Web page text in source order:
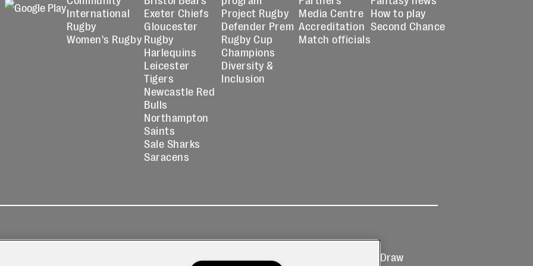
International
Rugby
Women's Rugby
Exeter Chiefs
Gloucester
Rugby
Harlequins
Leicester
Tigers
Newcastle Red
Bulls
Northampton
Saints
Sale Sharks
Saracens
Project Rugby
Defender Prem
Rugby Cup
Champions
Diversity &
Inclusion
Media Centre
Accreditation
Match officials
How to play
Second Chance
Prize Draw